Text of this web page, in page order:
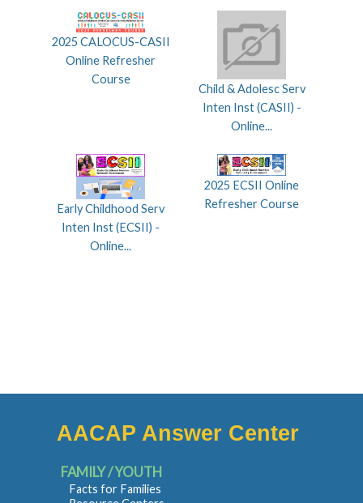
2025 CALOCUS-CASII
Online Refresher
Course
Child & Adolesc Serv
Inten Inst (CASII) -
Online...
Early Childhood Serv
Inten Inst (ECSII) -
Online...
2025 ECSII Online
Refresher Course
AACAP Answer Center
FAMILY / YOUTH
Facts for Families